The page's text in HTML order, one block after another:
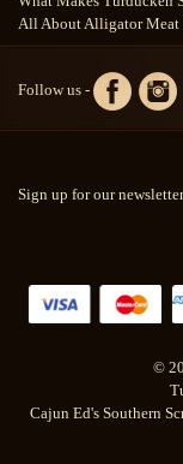
All About Alligator Meat
Follow us -
Sign up for our
©
Cajun Ed's Southern